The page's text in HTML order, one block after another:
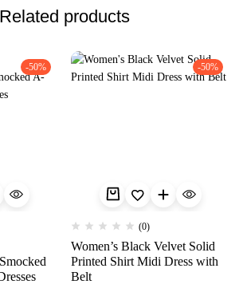
Related products
-50% -50%
(0)
Women’s Black Velvet Solid
Printed Shirt Midi Dress with
Belt